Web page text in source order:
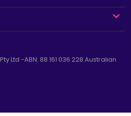
Pty Ltd -ABN: 88 161 036 228 Australian